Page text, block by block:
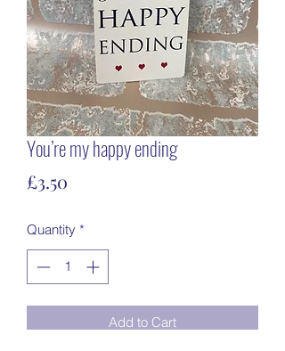
You’re my happy ending
£3.50
Quantity *
Add to Cart